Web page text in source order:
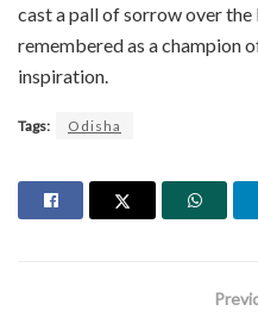
cast a pall of sorrow over
remembered as a champion
inspiration.
Tags: Odisha